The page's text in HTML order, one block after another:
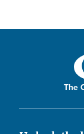
The